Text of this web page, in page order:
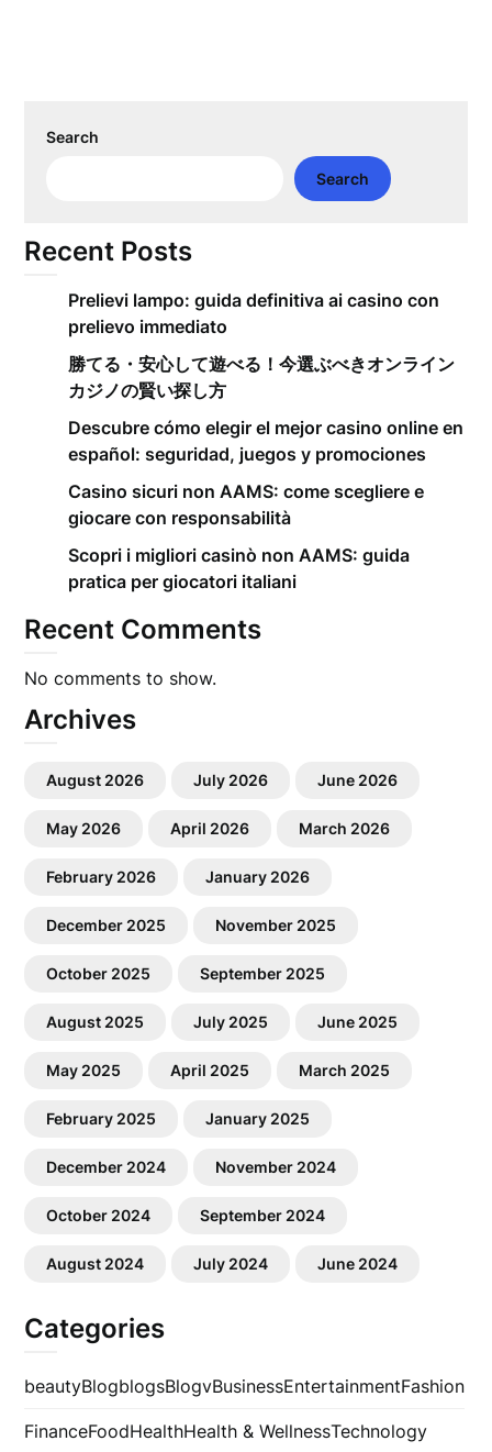
Search
Search
Recent Posts
Prelievi lampo: guida definitiva ai casino con
prelievo immediato
勝てる・安心して遊べる！今選ぶべきオンライン
カジノの賢い探し方
Descubre cómo elegir el mejor casino online en
español: seguridad, juegos y promociones
Casino sicuri non AAMS: come scegliere e
giocare con responsabilità
Scopri i migliori casinò non AAMS: guida
pratica per giocatori italiani
Recent Comments
No comments to show.
Archives
August 2026 July 2026 June 2026
May 2026 April 2026 March 2026
February 2026 January 2026
December 2025 November 2025
October 2025 September 2025
August 2025 July 2025 June 2025
May 2025 April 2025 March 2025
February 2025 January 2025
December 2024 November 2024
October 2024 September 2024
August 2024 July 2024 June 2024
Categories
beautyBlogblogsBlogvBusinessEntertainmentFashion
FinanceFoodHealthHealth & WellnessTechnology